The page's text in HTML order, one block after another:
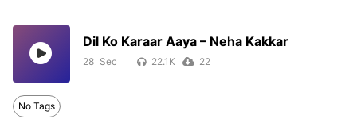
Dil Ko Karaar Aaya – Neha Kakkar
28 22.1K 22
No Tags